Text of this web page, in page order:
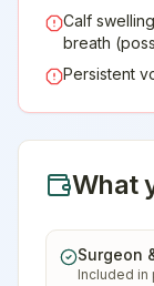
Calf
breath
Persistent
What
Surgeon
Included in